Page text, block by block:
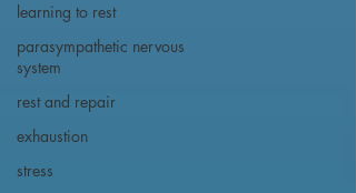
learning to rest
parasympathetic nervous
system
rest and repair
exhaustion
stress